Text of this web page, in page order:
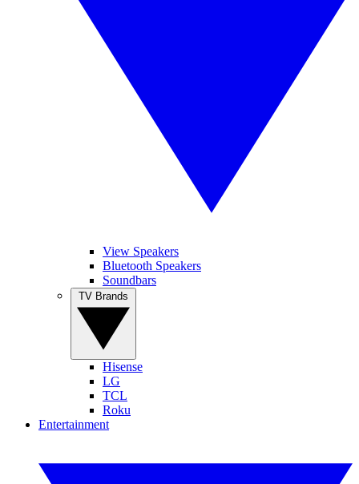
View Speakers
Bluetooth Speakers
Soundbars
Hisense
LG
TCL
Roku
Entertainment